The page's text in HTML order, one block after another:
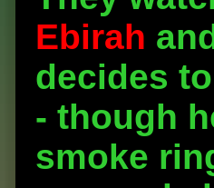
Ebirah
decides
- though
smoke